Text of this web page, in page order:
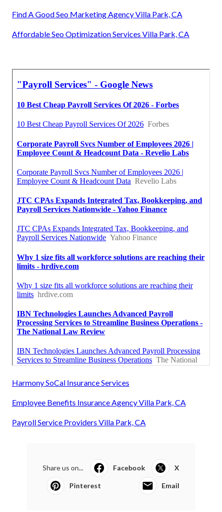
Find A Good Seo Marketing Agency Villa Park, CA
Affordable Seo Optimization Services Villa Park, CA
Harmony SoCal Insurance Services
Employee Benefits Insurance Agency Villa Park, CA
Payroll Service Providers Villa Park, CA
Share us on... Facebook X
Pinterest Email